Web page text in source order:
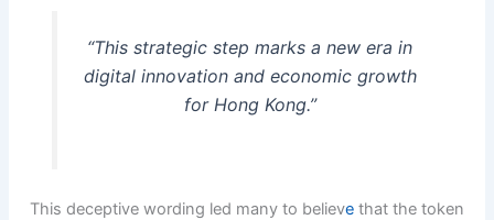
“This strategic step marks a new era in
digital innovation and economic growth
for Hong Kong.”
This deceptive wording led many to believe that the token